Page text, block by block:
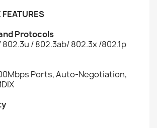
Protocols
802.3u / 802.3ab/ 802.3x /802.1p
Ports, Auto-Negotiation,